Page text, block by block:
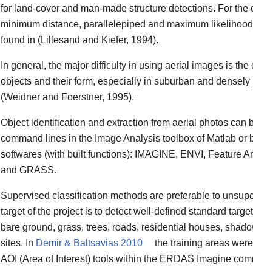
for land-cover and man-made structure detections. For the
minimum distance, parallelepiped and maximum
found in (Lillesand and Kiefer, 1994).
In general, the major difficulty in using aerial images is
objects and their form, especially in suburban and
(Weidner and Foerstner, 1995).
Object identification and extraction from aerial photos can
command lines in the Image Analysis toolbox of Matlab or
softwares (with built functions): IMAGINE, ENVI, Feature
and GRASS.
Supervised classification methods are preferable to
target of the project is to detect well-defined standard
bare ground, grass, trees, roads, residential houses,
sites. In Demir & Baltsavias 2010
the training areas
AOI (Area of Interest) tools within the ERDAS Imagine